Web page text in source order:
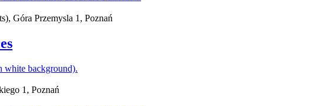
Góra Przemysla 1, Poznań
1, Poznań